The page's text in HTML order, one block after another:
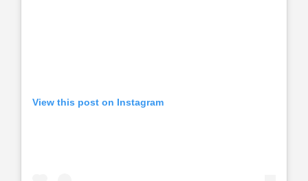
View this post on Instagram